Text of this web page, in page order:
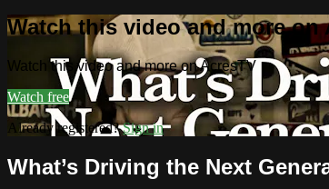
Watch this video and more on
Watch this video and more on AcresTV
Watch free
Already registered?Sign in
What’s Driving the Next